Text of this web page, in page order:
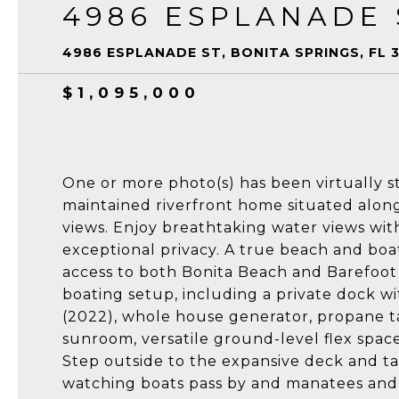
4986 ESPLANADE
4986 ESPLANADE ST, BONITA SPRINGS, FL
$1,095,000
One or more photo(s) has been virtually
maintained riverfront home situated
views. Enjoy breathtaking water views
exceptional privacy. A true beach and
access to both Bonita Beach and
boating setup, including a private dock
(2022), whole house generator, propane
sunroom, versatile ground-level flex
Step outside to the expansive deck and
watching boats pass by and manatees